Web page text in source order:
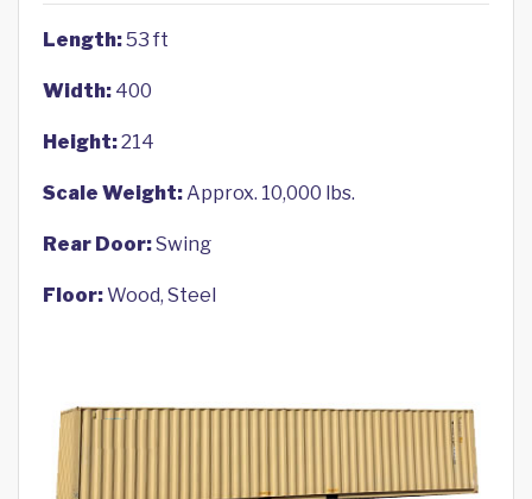
Length:53 ft
Width: 400
Height:214
Scale Weight:Approx. 10,000 lbs.
Rear Door:Swing
Floor:Wood, Steel